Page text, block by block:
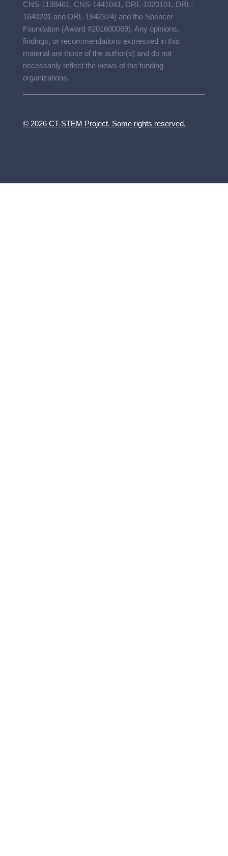
CNS-1138461, CNS-1441041, DRL-1020101, DRL-
1640201 and DRL-1842374) and the Spencer
Foundation (Award #201600069). Any opinions,
findings, or recommendations expressed in this
material are those of the author(s) and do not
necessarily reflect the views of the funding
organizations.
© 2026 CT-STEM Project. Some rights reserved.